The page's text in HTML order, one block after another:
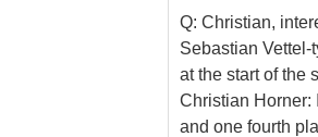
Q: Christian,
Sebastian
at the start of the
Christian Horner:
and one fourth